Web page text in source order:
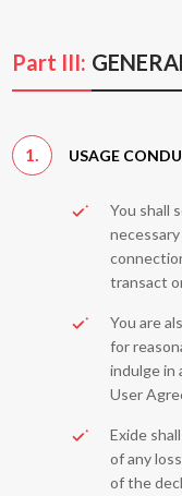
Part III:
1. USAGE
You shall
transact
You are
for
indulge in
User
Exide
of any
of the